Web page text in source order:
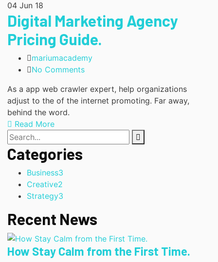
04 Jun 18
Digital Marketing Agency
Pricing Guide.
mariumacademy
No Comments
As a app web crawler expert, help organizations
adjust to the of the internet promoting. Far away,
behind the word.
Read More
Categories
Business3
Creative2
Strategy3
Recent News
How Stay Calm from the First Time.